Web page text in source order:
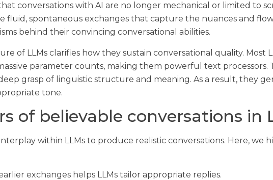
conversations with AI are no longer mechanical or limited to
fluid, spontaneous exchanges that capture the nuances and
behind their convincing conversational abilities.
of LLMs clarifies how they sustain conversational quality. Most
parameter counts, making them powerful text processors.
grasp of linguistic structure and meaning. As a result, they
tone.
of believable conversations in
within LLMs to produce realistic conversations. Here, we
exchanges helps LLMs tailor appropriate replies.